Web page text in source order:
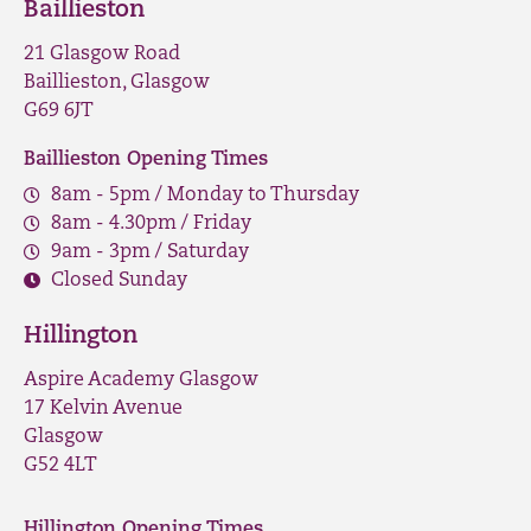
Baillieston
21 Glasgow Road
Baillieston, Glasgow
G69 6JT
Baillieston Opening Times
8am - 5pm / Monday to Thursday
8am - 4.30pm / Friday
9am - 3pm / Saturday
Closed Sunday
Hillington
Aspire Academy Glasgow
17 Kelvin Avenue
Glasgow
G52 4LT